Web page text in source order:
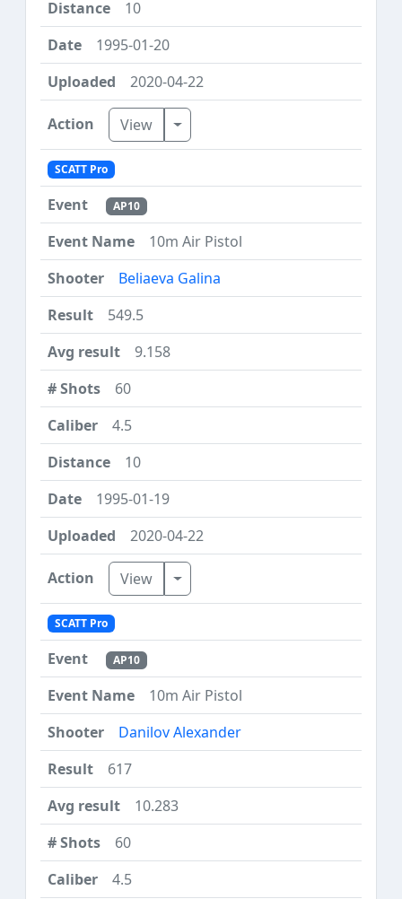
10
1995-01-20
2020-04-22
View Toggle Dropdown
SCATT Pro
AP10
10m Air Pistol
Beliaeva Galina
549.5
9.158
60
4.5
10
1995-01-19
2020-04-22
View Toggle Dropdown
SCATT Pro
AP10
10m Air Pistol
Danilov Alexander
617
10.283
60
4.5